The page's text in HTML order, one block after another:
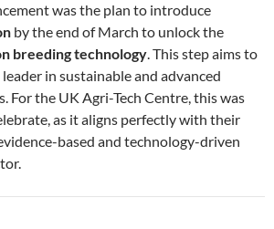
was the plan to introduce
by the end of March to unlock the
breeding technology. This step aims to
in sustainable and advanced
For the UK Agri-Tech Centre, this was
as it aligns perfectly with their
based and technology-driven